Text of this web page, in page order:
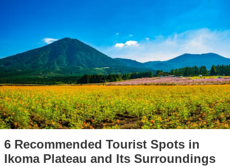
6 Recommended Tourist Spots in
Ikoma Plateau and Its Surroundings